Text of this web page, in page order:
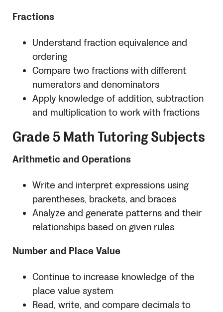
Fractions
Understand fraction equivalence and
ordering
Compare two fractions with different
numerators and denominators
Apply knowledge of addition, subtraction
and multiplication to work with fractions
Grade 5 Math Tutoring Subjects
Arithmetic and Operations
Write and interpret expressions using
parentheses, brackets, and braces
Analyze and generate patterns and their
relationships based on given rules
Number and Place Value
Continue to increase knowledge of the
place value system
Read, write, and compare decimals to